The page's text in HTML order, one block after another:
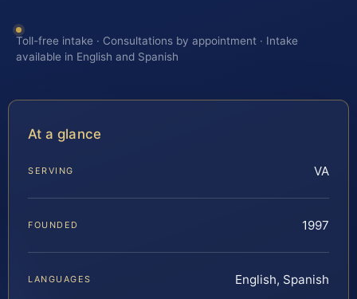
Toll-free intake · Consultations by appointment · Intake
available in English and Spanish
At a glance
SERVING VA
FOUNDED 1997
LANGUAGES English, Spanish